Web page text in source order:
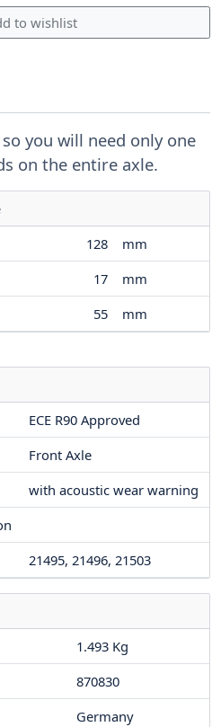
so you will need only one
on the entire axle.
128
mm
17
mm
55 mm
ECE R90 Approved
Front Axle
with acoustic wear warning
21495, 21496, 21503
1.493 Kg
870830
Germany
to wishlist